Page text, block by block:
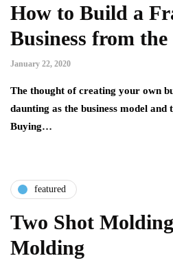
How to Build a
Business from
January 22, 2020
The thought of creating your own
daunting as the business model and
Buying…
featured
Two Shot
Molding